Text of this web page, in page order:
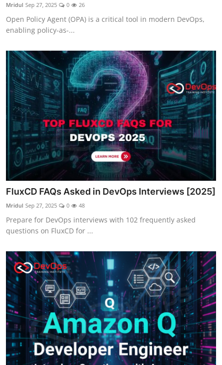
Mridul Sep 27, 2025 0 26
Open Policy Agent (OPA) is a critical tool in modern DevOps,
enabling policy-as-...
FluxCD FAQs Asked in DevOps Interviews [2025]
Mridul Sep 27, 2025 0 48
Prepare for DevOps interviews with 102 frequently asked
questions on FluxCD for ...